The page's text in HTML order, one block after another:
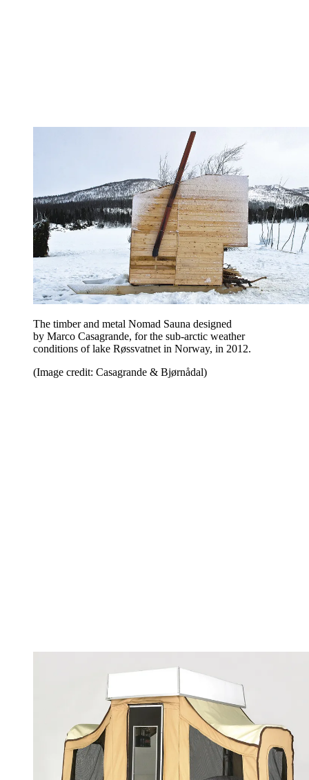
The timber and metal Nomad Sauna designed
by Marco Casagrande, for the sub-arctic weather
conditions of lake Røssvatnet in Norway, in 2012.
(Image credit: Casagrande & Bjørnådal)